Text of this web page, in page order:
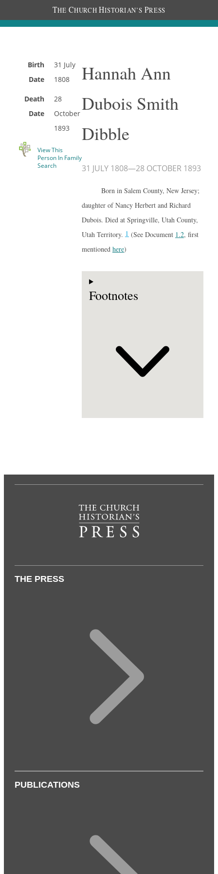
THE CHURCH HISTORIAN’S PRESS
Birth
Date
31 July
1808
Death
Date
28
October
1893
View This
Person In Family
Search
Hannah Ann
Dubois Smith
Dibble
31 JULY 1808—28 OCTOBER 1893
Born in Salem County, New Jersey;
daughter of Nancy Herbert and Richard
Dubois. Died at Springville, Utah County,
Utah Territory. 1(See Document 1.2, first
mentioned here)
Footnotes
THE PRESS
PUBLICATIONS